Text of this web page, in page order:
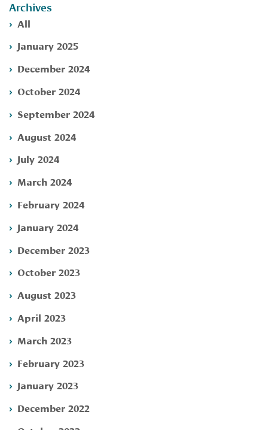
Archives
All
January 2025
December 2024
October 2024
September 2024
August 2024
July 2024
March 2024
February 2024
January 2024
December 2023
October 2023
August 2023
April 2023
March 2023
February 2023
January 2023
December 2022